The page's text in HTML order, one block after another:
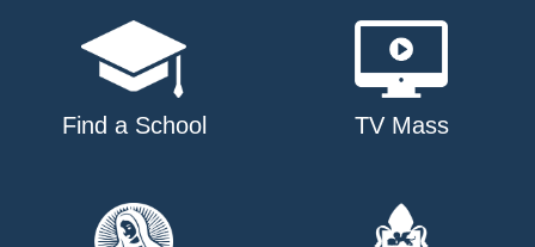
Find a School TV Mass